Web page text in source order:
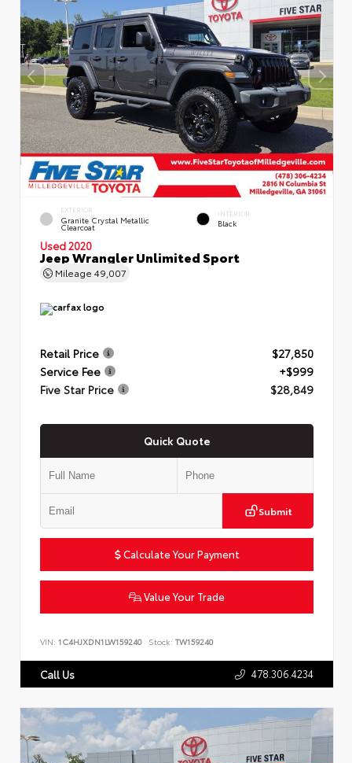
EXTERIOR
Granite Crystal Metallic
Clearcoat
INTERIOR
Black
Used 2020
Jeep Wrangler Unlimited Sport
Mileage 49,007
Retail Price
$27,850
Service Fee
+$999
Five Star Price
$28,849
Quick Quote
Submit
Calculate Your Payment
Value Your Trade
VIN: 1C4HJXDN1LW159240 Stock: TW159240
Call Us 478.306.4234